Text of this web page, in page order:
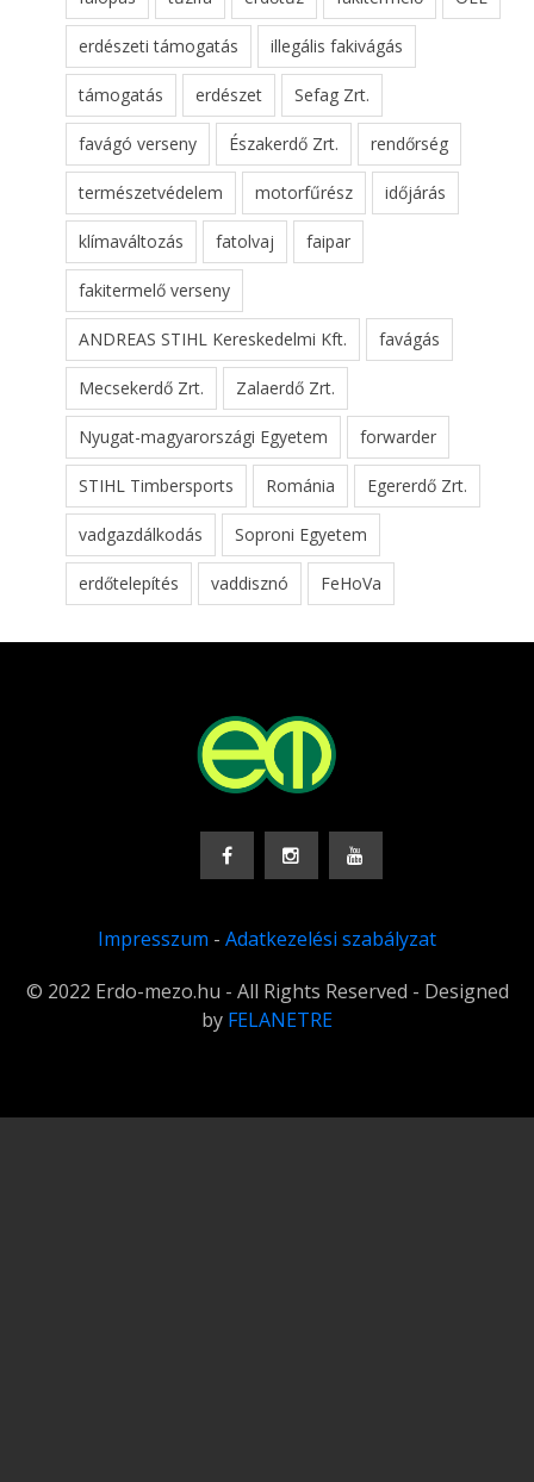
erdészeti támogatás illegális fakivágás
támogatás erdészet Sefag Zrt.
favágó verseny Északerdő Zrt. rendőrség
természetvédelem motorfűrész időjárás
klímaváltozás fatolvaj faipar
fakitermelő verseny
ANDREAS STIHL Kereskedelmi Kft. favágás
Mecsekerdő Zrt. Zalaerdő Zrt.
Nyugat-magyarországi Egyetem forwarder
STIHL Timbersports Románia Egererdő Zrt.
vadgazdálkodás Soproni Egyetem
erdőtelepítés vaddisznó FeHoVa
Impresszum - Adatkezelési szabályzat
© 2022 Erdo-mezo.hu - All Rights Reserved - Designed
by FELANETRE